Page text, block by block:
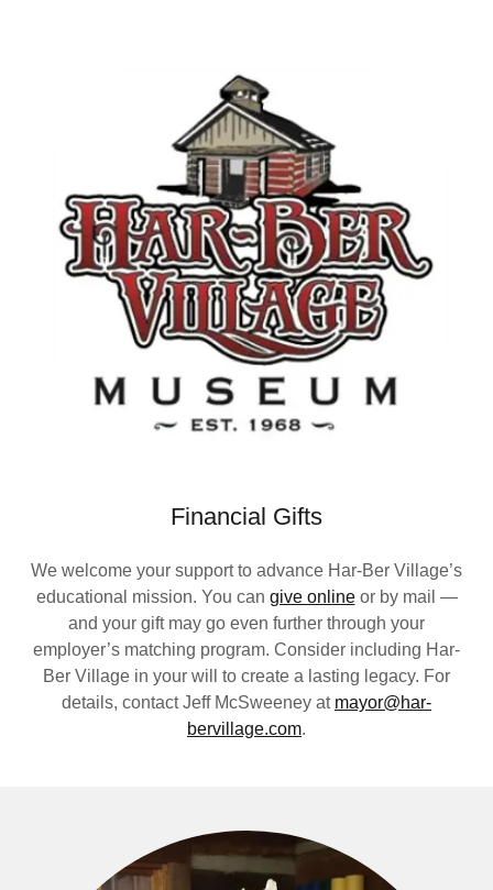
Financial Gifts
We welcome your support to advance Har-Ber Village’s
educational mission. You can give onlineor by mail —
and your gift may go even further through your
employer’s matching program. Consider including Har-
Ber Village in your will to create a lasting legacy. For
details, contact Jeff McSweeney at mayor@har-
bervillage.com.